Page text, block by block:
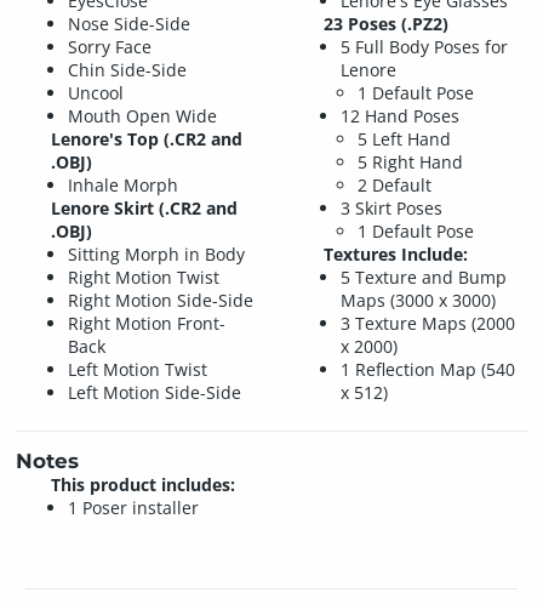
Nose Side-Side
Sorry Face
Chin Side-Side
Uncool
Mouth Open Wide
Lenore's Top (.CR2 and
.OBJ)
Inhale Morph
Lenore Skirt (.CR2 and
.OBJ)
Sitting Morph in Body
Right Motion Twist
Right Motion Side-Side
Right Motion Front-
Back
Left Motion Twist
Left Motion Side-Side
23 Poses (.PZ2)
5 Full Body Poses for
Lenore
1 Default Pose
12 Hand Poses
5 Left Hand
5 Right Hand
2 Default
3 Skirt Poses
1 Default Pose
Textures Include:
5 Texture and Bump
Maps (3000 x 3000)
3 Texture Maps (2000
x 2000)
1 Reflection Map (540
x 512)
Notes
This product includes:
1 Poser installer